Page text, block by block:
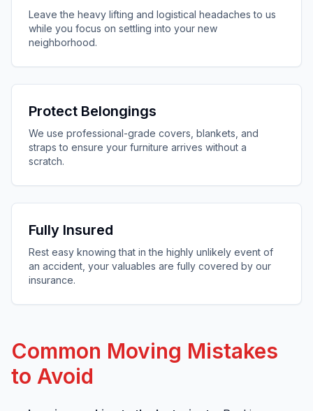
Leave the heavy lifting and logistical headaches to us
while you focus on settling into your new
neighborhood.
Protect Belongings
We use professional-grade covers, blankets, and
straps to ensure your furniture arrives without a
scratch.
Fully Insured
Rest easy knowing that in the highly unlikely event of
an accident, your valuables are fully covered by our
insurance.
Common Moving Mistakes
to Avoid